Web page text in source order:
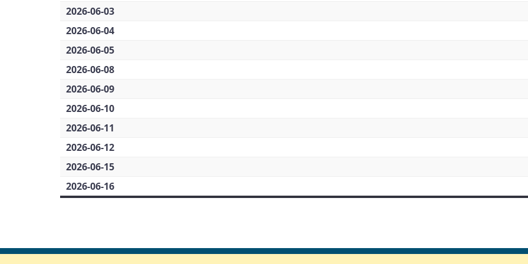
2026-06-03
2026-06-04
2026-06-05
2026-06-08
2026-06-09
2026-06-10
2026-06-11
2026-06-12
2026-06-15
2026-06-16